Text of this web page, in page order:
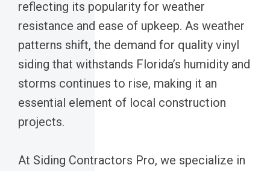
reflecting its popularity for weather
resistance and ease of upkeep. As weather
patterns shift, the demand for quality vinyl
siding that withstands Florida’s humidity and
storms continues to rise, making it an
essential element of local construction
projects.
At Siding Contractors Pro, we specialize in